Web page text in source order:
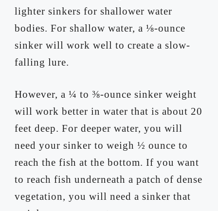
lighter sinkers for shallower water
bodies. For shallow water, a ⅛-ounce
sinker will work well to create a slow-
falling lure.
However, a ¼ to ⅜-ounce sinker weight
will work better in water that is about 20
feet deep. For deeper water, you will
need your sinker to weigh ½ ounce to
reach the fish at the bottom. If you want
to reach fish underneath a patch of dense
vegetation, you will need a sinker that